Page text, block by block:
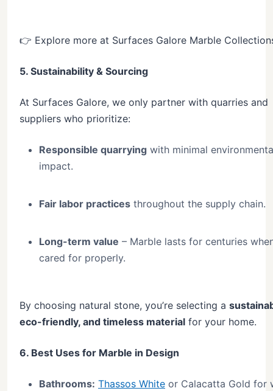
👉 Explore more at Surfaces Galore Marble
5. Sustainability & Sourcing
At Surfaces Galore, we only partner with quarries and
suppliers who prioritize:
Responsible quarrying with minimal
impact.
Fair labor practices throughout the supply chain.
Long-term value – Marble lasts for centuries
cared for properly.
By choosing natural stone, you’re selecting a
eco-friendly, and timeless material for your home.
6. Best Uses for Marble in Design
Bathrooms: Thassos White or Calacatta Gold for